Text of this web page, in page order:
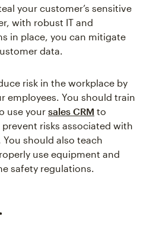
your customer’s sensitive
with robust IT and
in place, you can mitigate
data.
risk in the workplace by
employees. You should train
use your sales CRM to
risks associated with
should also teach
use equipment and
safety regulations.